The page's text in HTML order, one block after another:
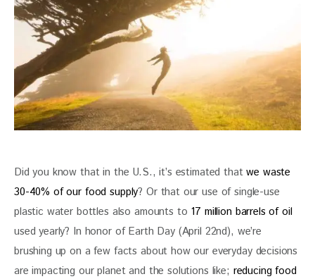
Did you know that in the U.S., it’s estimated that we waste
30-40% of our food supply? Or that our use of single-use
plastic water bottles also amounts to 17 million barrels of oil
used yearly? In honor of Earth Day (April 22nd), we’re
brushing up on a few facts about how our everyday decisions
are impacting our planet and the solutions like; reducing food